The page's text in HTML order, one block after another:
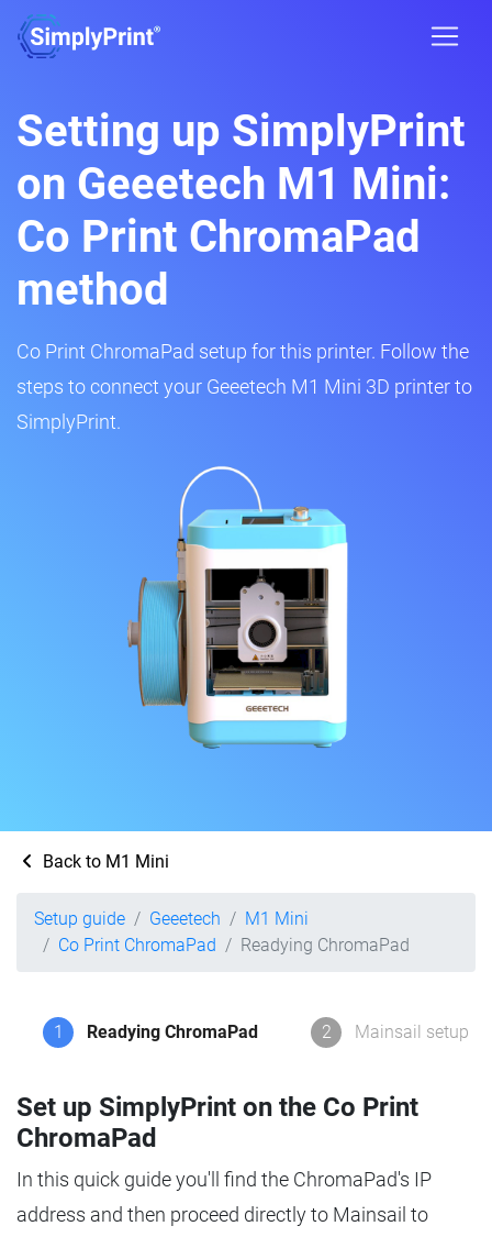
Setting up SimplyPrint
on Geeetech M1 Mini:
Co Print ChromaPad
method
Co Print ChromaPad setup for this printer. Follow the
steps to connect your Geeetech M1 Mini 3D printer to
SimplyPrint.
Back to M1 Mini
Setup guide Geeetech
M1 Mini
Co Print ChromaPad
Readying ChromaPad
1 Readying ChromaPad 2 Mainsail setup
Set up SimplyPrint on the Co Print
ChromaPad
In this quick guide you'll find the ChromaPad's IP
address and then proceed directly to Mainsail to